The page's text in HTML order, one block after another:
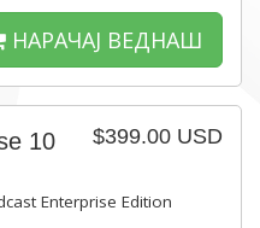
НАРАЧАЈ ВЕДНАШ
$399.00 USD
10
Enterprise Edition